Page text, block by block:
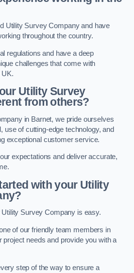
Utility Survey Company and have
throughout the country.
regulations and have a deep
challenges that come with
UK.
Utility Survey
from others?
in Barnet, we pride ourselves
use of cutting-edge technology, and
exceptional customer service.
expectations and deliver accurate,
with your Utility
Survey Company is easy.
of our friendly team members in
project needs and provide you with a
step of the way to ensure a